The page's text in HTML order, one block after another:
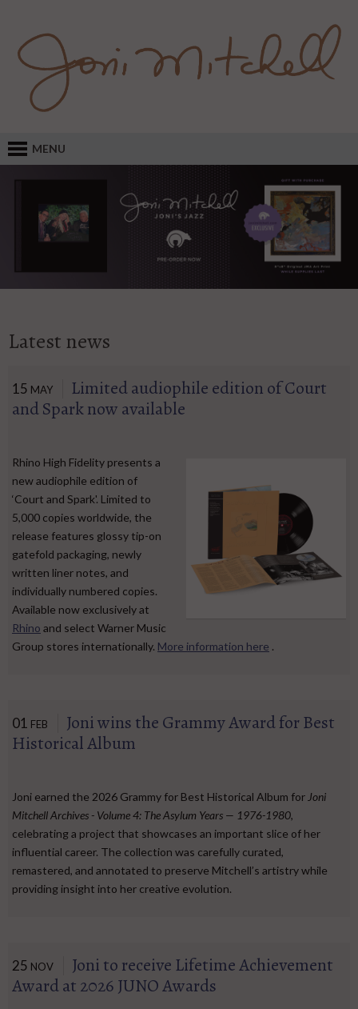
MENU
Latest news
15 MAY
Limited audiophile edition of Court
and Spark now available
Rhino High Fidelity presents a
new audiophile edition of
‘Court and Spark'. Limited to
5,000 copies worldwide, the
release features glossy tip-on
gatefold packaging, newly
written liner notes, and
individually numbered copies.
Available now exclusively at
Rhino and select Warner Music
Group stores internationally. More information here .
01 FEB
Joni wins the Grammy Award for Best
Historical Album
Joni earned the 2026 Grammy for Best Historical Album for Joni
Mitchell Archives - Volume 4: The Asylum Years — 1976-1980,
celebrating a project that showcases an important slice of her
influential career. The collection was carefully curated,
remastered, and annotated to preserve Mitchell’s artistry while
providing insight into her creative evolution.
25 NOV
Joni to receive Lifetime Achievement
Award at 2026 JUNO Awards